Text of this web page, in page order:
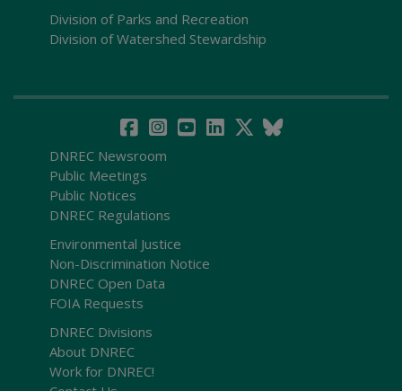
Division of Parks and Recreation
Division of Watershed Stewardship
DNREC Newsroom
Public Meetings
Public Notices
DNREC Regulations
Environmental Justice
Non-Discrimination Notice
DNREC Open Data
FOIA Requests
DNREC Divisions
About DNREC
Work for DNREC!